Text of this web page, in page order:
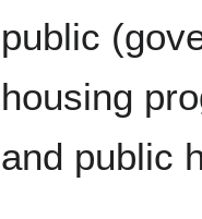
public
housing
and public